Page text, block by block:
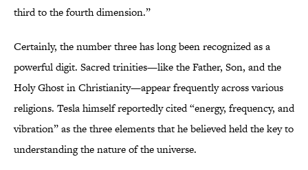
third to the fourth dimension.”
Certainly, the number three has long been recognized as a
powerful digit. Sacred trinities—like the Father, Son, and the
Holy Ghost in Christianity—appear frequently across various
religions. Tesla himself reportedly cited “energy, frequency, and
vibration” as the three elements that he believed held the key to
understanding the nature of the universe.